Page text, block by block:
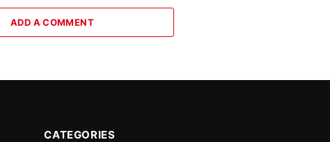
ADD A COMMENT
CATEGORIES